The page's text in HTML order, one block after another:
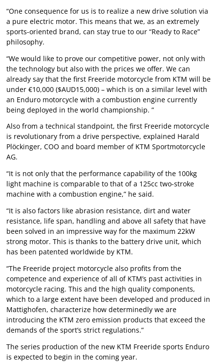
“One consequence for us is to realize a new drive solution via
a pure electric motor. This means that we, as an extremely
sports-oriented brand, can stay true to our “Ready to Race”
philosophy.
“We would like to prove our competitive power, not only with
the technology but also with the prices we offer. We can
already say that the first Freeride motorcycle from KTM will be
under €10,000 ($AUD15,000) – which is on a similar level with
an Enduro motorcycle with a combustion engine currently
being deployed in the world championship. ”
Also from a technical standpoint, the first Freeride motorcycle
is revolutionary from a drive perspective, explained Harald
Plöckinger, COO and board member of KTM Sportmotorcycle
AG.
“It is not only that the performance capability of the 100kg
light machine is comparable to that of a 125cc two-stroke
machine with a combustion engine,” he said.
“It is also factors like abrasion resistance, dirt and water
resistance, life span, handling and above all safety that have
been solved in an impressive way for the maximum 22kW
strong motor. This is thanks to the battery drive unit, which
has been patented worldwide by KTM.
“The Freeride project motorcycle also profits from the
competence and experience of all of KTM’s past activities in
motorcycle racing. This and the high quality components,
which to a large extent have been developed and produced in
Mattighofen, characterize how determinedly we are
introducing the KTM zero emission products that exceed the
demands of the sport’s strict regulations.”
The series production of the new KTM Freeride sports Enduro
is expected to begin in the coming year.